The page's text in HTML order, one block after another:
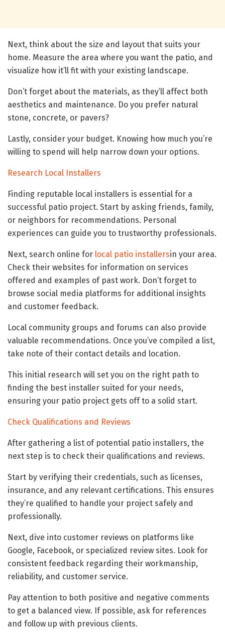
Next, think about the size and layout that suits your
home. Measure the area where you want the patio, and
visualize how it’ll fit with your existing landscape.
Don’t forget about the materials, as they’ll affect both
aesthetics and maintenance. Do you prefer natural
stone, concrete, or pavers?
Lastly, consider your budget. Knowing how much you’re
willing to spend will help narrow down your options.
Research Local Installers
Finding reputable local installers is essential for a
successful patio project. Start by asking friends, family,
or neighbors for recommendations. Personal
experiences can guide you to trustworthy professionals.
Next, search online for local patio installersin your area.
Check their websites for information on services
offered and examples of past work. Don’t forget to
browse social media platforms for additional insights
and customer feedback.
Local community groups and forums can also provide
valuable recommendations. Once you’ve compiled a list,
take note of their contact details and location.
This initial research will set you on the right path to
finding the best installer suited for your needs,
ensuring your patio project gets off to a solid start.
Check Qualifications and Reviews
After gathering a list of potential patio installers, the
next step is to check their qualifications and reviews.
Start by verifying their credentials, such as licenses,
insurance, and any relevant certifications. This ensures
they’re qualified to handle your project safely and
professionally.
Next, dive into customer reviews on platforms like
Google, Facebook, or specialized review sites. Look for
consistent feedback regarding their workmanship,
reliability, and customer service.
Pay attention to both positive and negative comments
to get a balanced view. If possible, ask for references
and follow up with previous clients.